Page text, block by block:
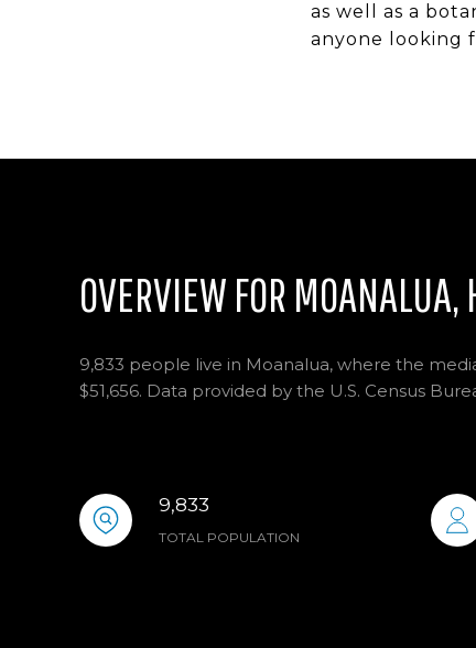
as well as a
anyone looking
OVERVIEW FOR MOANALUA,
9,833 people live in Moanalua, where the
$51,656. Data provided by the U.S. Census
9,833
TOTAL POPULATION